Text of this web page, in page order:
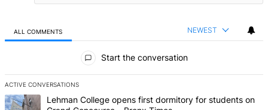
ALL COMMENTS NEWEST
Start the conversation
ACTIVE CONVERSATIONS
The following is a list of the most commented articles in the last 7
A trending article titled "Lehman College opens first dormitory for
Lehman College opens first dormitory for students on